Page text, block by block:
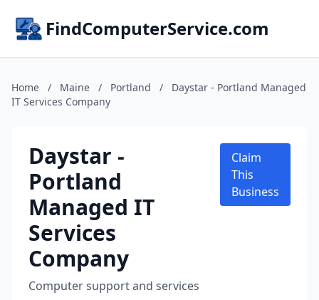
FindComputerService.com
Home / Maine / Portland /
Daystar - Portland Managed
IT Services Company
Daystar -
Portland
Managed IT
Services
Company
Computer support and services
Claim
This
Business